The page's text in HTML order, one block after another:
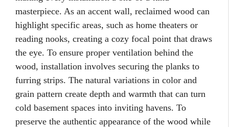
masterpiece. As an accent wall, reclaimed wood can
highlight specific areas, such as home theaters or
reading nooks, creating a cozy focal point that draws
the eye. To ensure proper ventilation behind the
wood, installation involves securing the planks to
furring strips. The natural variations in color and
grain pattern create depth and warmth that can turn
cold basement spaces into inviting havens. To
preserve the authentic appearance of the wood while